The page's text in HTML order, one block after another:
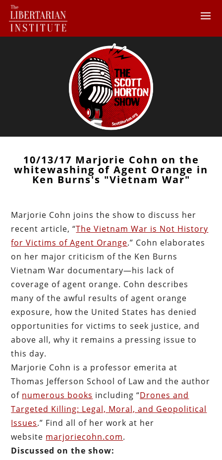
10/13/17 Marjorie Cohn on the
whitewashing of Agent Orange in
Ken Burns's "Vietnam War"
Marjorie Cohn joins the show to discuss her
recent article, “The Vietnam War is Not History
for Victims of Agent Orange.” Cohn elaborates
on her major criticism of the Ken Burns
Vietnam War documentary—his lack of
coverage of agent orange. Cohn describes
many of the awful results of agent orange
exposure, how the United States has denied
opportunities for victims to seek justice, and
above all, why it remains a pressing issue to
this day.
Marjorie Cohn is a professor emerita at
Thomas Jefferson School of Law and the author
of numerous books including “Drones and
Targeted Killing: Legal, Moral, and Geopolitical
Issues.” Find all of her work at her
website marjoriecohn.com.
Discussed on the show: